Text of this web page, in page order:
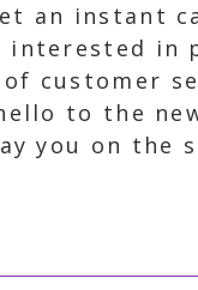
an instant
in
customer
to the
you on the